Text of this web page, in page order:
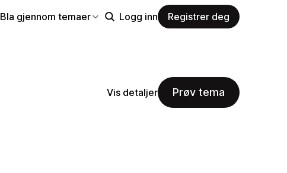
Bla gjennom temaer Logg inn Registrer deg
Vis detaljer Prøv tema